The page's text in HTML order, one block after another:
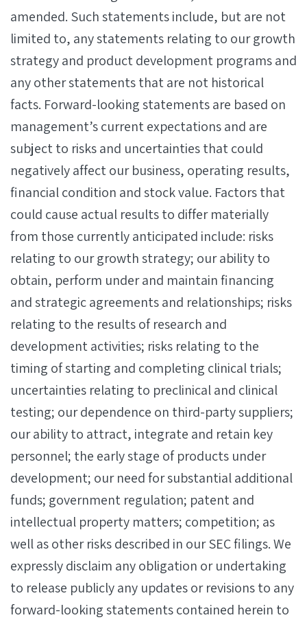
amended. Such statements include, but are not
limited to, any statements relating to our growth
strategy and product development programs and
any other statements that are not historical
facts. Forward-looking statements are based on
management’s current expectations and are
subject to risks and uncertainties that could
negatively affect our business, operating results,
financial condition and stock value. Factors that
could cause actual results to differ materially
from those currently anticipated include: risks
relating to our growth strategy; our ability to
obtain, perform under and maintain financing
and strategic agreements and relationships; risks
relating to the results of research and
development activities; risks relating to the
timing of starting and completing clinical trials;
uncertainties relating to preclinical and clinical
testing; our dependence on third-party suppliers;
our ability to attract, integrate and retain key
personnel; the early stage of products under
development; our need for substantial additional
funds; government regulation; patent and
intellectual property matters; competition; as
well as other risks described in our SEC filings. We
expressly disclaim any obligation or undertaking
to release publicly any updates or revisions to any
forward-looking statements contained herein to